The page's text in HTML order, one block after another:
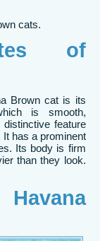
cats.
of
Brown cat is its
is smooth,
feature
has a prominent
Its body is firm
than they look.